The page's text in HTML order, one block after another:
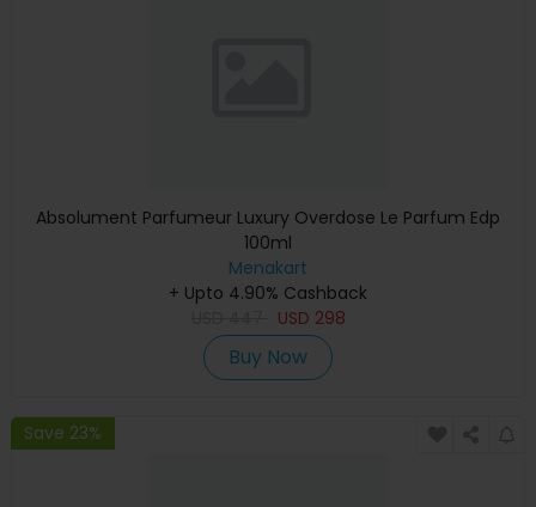
Absolument Parfumeur Luxury Overdose Le Parfum Edp
100ml
Menakart
+ Upto 4.90% Cashback
USD 298
Buy Now
Save 23%